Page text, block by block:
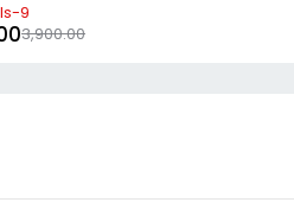
9
3,900.00